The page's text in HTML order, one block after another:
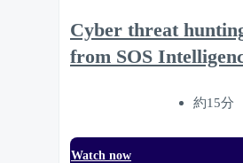
Cyber threat
from SOS
約15分
Watch now